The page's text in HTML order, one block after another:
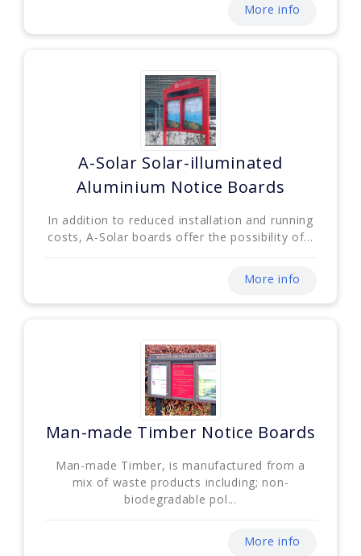
More info
A-Solar Solar-illuminated
Aluminium Notice Boards
In addition to reduced installation and running
costs, A-Solar boards offer the possibility of...
More info
Man-made Timber Notice Boards
Man-made Timber, is manufactured from a
mix of waste products including; non-
biodegradable pol...
More info